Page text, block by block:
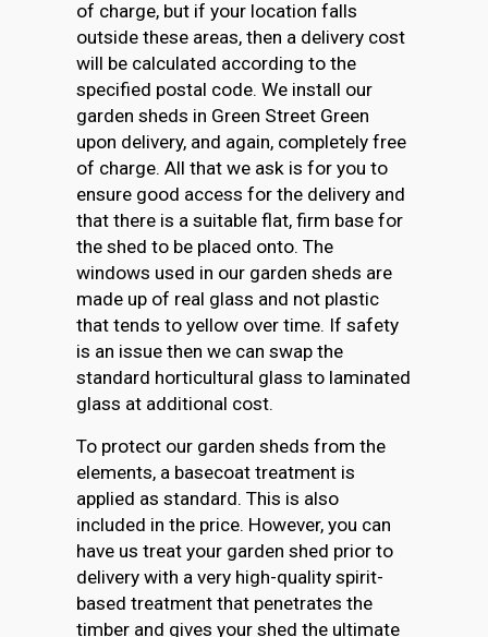
of charge, but if your location falls
outside these areas, then a delivery cost
will be calculated according to the
specified postal code. We install our
garden sheds in Green Street Green
upon delivery, and again, completely free
of charge. All that we ask is for you to
ensure good access for the delivery and
that there is a suitable flat, firm base for
the shed to be placed onto. The
windows used in our garden sheds are
made up of real glass and not plastic
that tends to yellow over time. If safety
is an issue then we can swap the
standard horticultural glass to laminated
glass at additional cost.
To protect our garden sheds from the
elements, a basecoat treatment is
applied as standard. This is also
included in the price. However, you can
have us treat your garden shed prior to
delivery with a very high-quality spirit-
based treatment that penetrates the
timber and gives your shed the ultimate